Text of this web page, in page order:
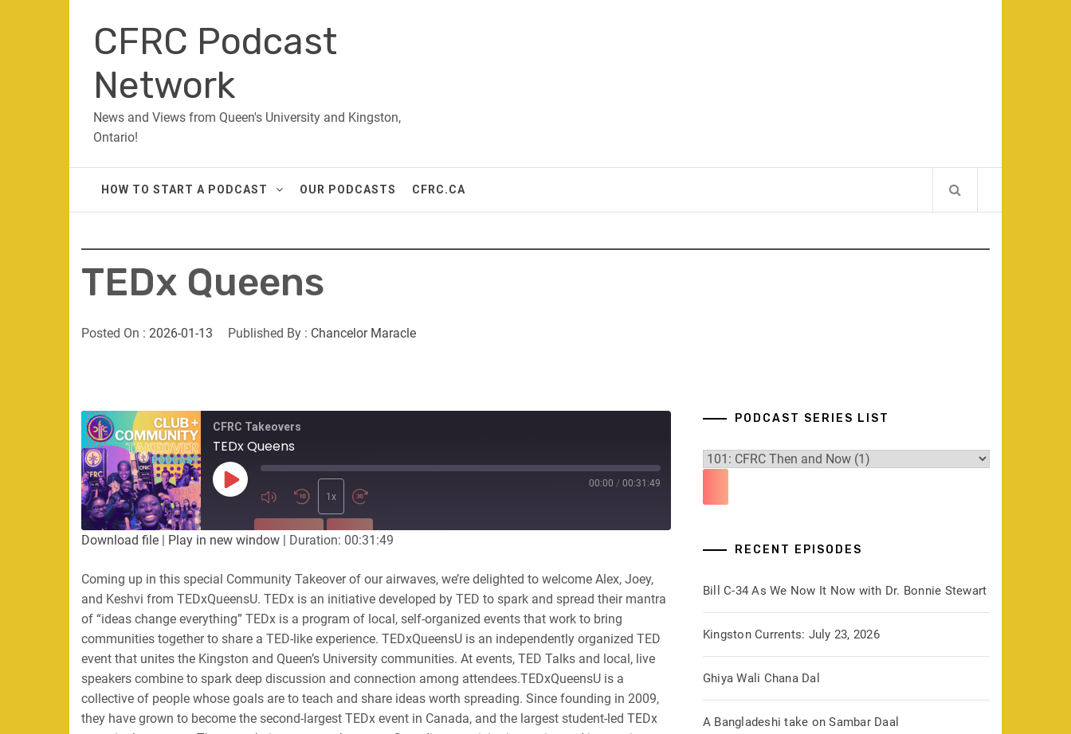
contentCFRC Podcast
Network
News and Views from Queen's University and Kingston,
Ontario!
HOW TO START A PODCAST OUR PODCASTS CFRC.CA
TEDx Queens
Posted On : 2026-01-13 Published By : Chancelor Maracle
CFRC Takeovers
TEDx Queens
Play
Episode
1x
00:00 / 00:31:49
SUBSCRIBE SHARE
RSS FEED
LINK
EMBED
Download file | Play in new window | Duration: 00:31:49
Coming up in this special Community Takeover of our airwaves, we’re delighted to welcome Alex, Joey,
and Keshvi from TEDxQueensU. TEDx is an initiative developed by TED to spark and spread their mantra
of “ideas change everything” TEDx is a program of local, self-organized events that work to bring
communities together to share a TED-like experience. TEDxQueensU is an independently organized TED
event that unites the Kingston and Queen’s University communities. At events, TED Talks and local, live
speakers combine to spark deep discussion and connection among attendees.TEDxQueensU is a
collective of people whose goals are to teach and share ideas worth spreading. Since founding in 2009,
they have grown to become the second-largest TEDx event in Canada, and the largest student-led TEDx
PODCAST SERIES LIST
RECENT EPISODES
Bill C-34 As We Now It Now with Dr. Bonnie Stewart
Kingston Currents: July 23, 2026
Ghiya Wali Chana Dal
A Bangladeshi take on Sambar Daal